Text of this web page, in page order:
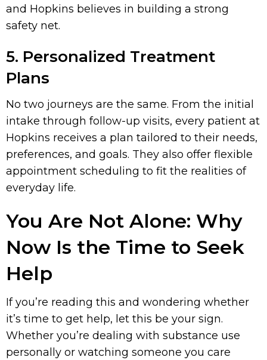
and Hopkins believes in building a strong
safety net.
5. Personalized Treatment
Plans
No two journeys are the same. From the initial
intake through follow-up visits, every patient at
Hopkins receives a plan tailored to their needs,
preferences, and goals. They also offer flexible
appointment scheduling to fit the realities of
everyday life.
You Are Not Alone: Why
Now Is the Time to Seek
Help
If you’re reading this and wondering whether
it’s time to get help, let this be your sign.
Whether you’re dealing with substance use
personally or watching someone you care